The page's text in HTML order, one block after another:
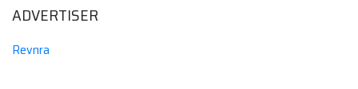
ADVERTISER
Revnra